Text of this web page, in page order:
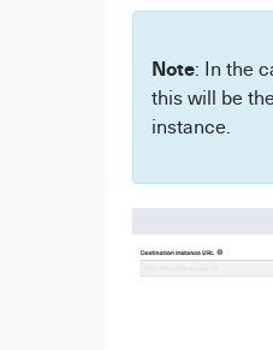
Note: In the
this will be
instance.